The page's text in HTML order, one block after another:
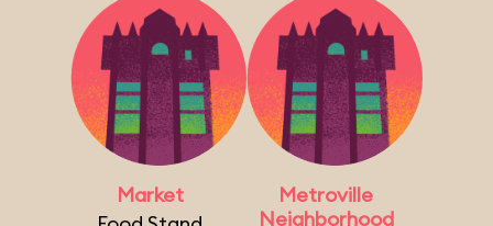
Market
Metroville
Neighborhood